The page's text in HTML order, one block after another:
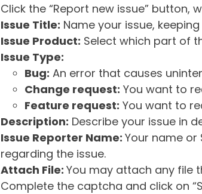
Click the “Report new issue” button,
Issue Title: Name your issue,
Issue Product: Select which part of
Issue Type:
Bug: An error that causes
Change request: You want to
Feature request: You want to
Description: Describe your issue in
Issue Reporter Name: Your name
regarding the issue.
Attach File: You may attach any file
Complete the captcha and click on